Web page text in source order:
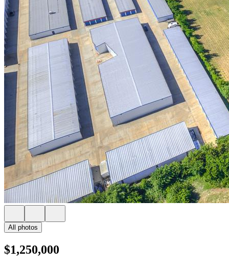
All photos
$1,250,000